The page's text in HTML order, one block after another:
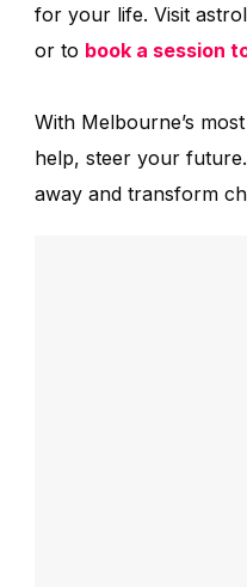
for your life. Visit
or to book a session
With Melbourne’s
help, steer your
away and transform